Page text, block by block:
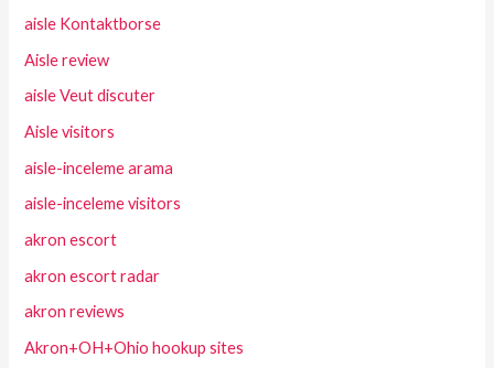
aisle Kontaktborse
Aisle review
aisle Veut discuter
Aisle visitors
aisle-inceleme arama
aisle-inceleme visitors
akron escort
akron escort radar
akron reviews
Akron+OH+Ohio hookup sites